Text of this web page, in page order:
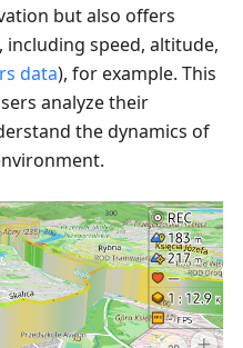
but also offers
speed, altitude,
data), for example. This
analyze their
the dynamics of